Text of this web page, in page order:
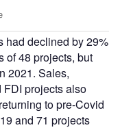
had declined by 29%
of 48 projects, but
2021. Sales,
projects also
to pre-Covid
and 71 projects